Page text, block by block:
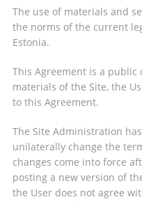
The use of materials and
the norms of the current
Estonia.
This Agreement is a public
materials of the Site, the
to this Agreement.
The Site Administration
unilaterally change the
changes come into force
posting a new version of
the User does not agree